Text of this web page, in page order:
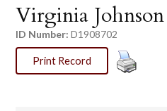
Virginia Johnson
ID Number: D1908702
Print Record